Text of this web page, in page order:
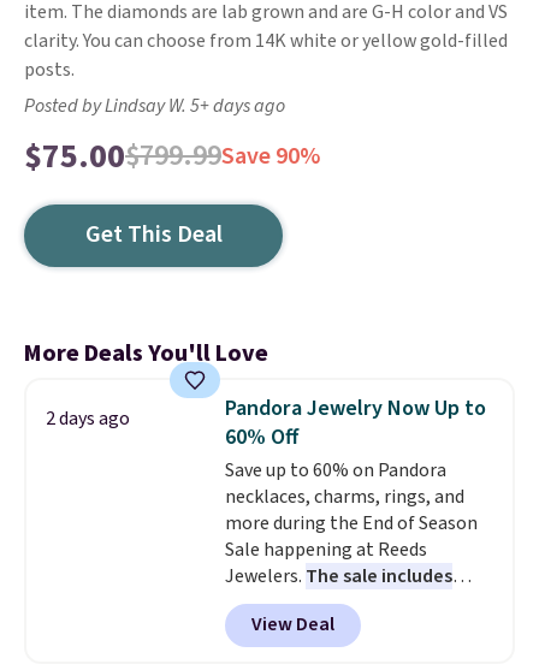
item. The diamonds are lab grown and are G-H color and VS
clarity. You can choose from 14K white or yellow gold-filled
posts.
Posted by Lindsay W. 5+ days ago
$75.00$799.99Save 90%
Get This Deal
More Deals You'll Love
2 days ago
Pandora Jewelry Now Up to
60% Off
Save up to 60% on Pandora
necklaces, charms, rings, and
more during the End of Season
Sale happening at Reeds
Jewelers. The sale includes
more than 150 pieces, with
prices starting at $12.
out these Freshwater Cultured
View Deal